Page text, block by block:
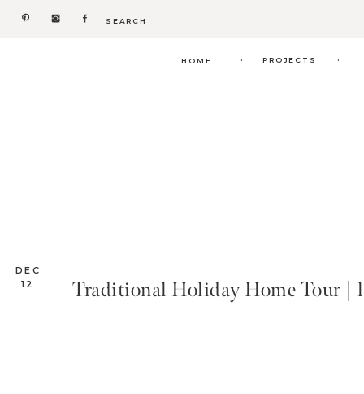
Search
.
. PROJECTS
HOME
DEC
12
Traditional Holiday Home Tour |